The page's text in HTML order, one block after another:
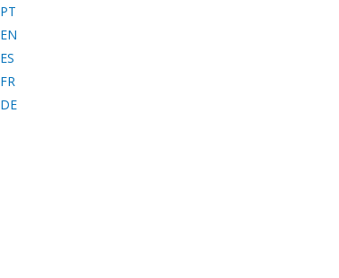
PT
EN
ES
FR
DE